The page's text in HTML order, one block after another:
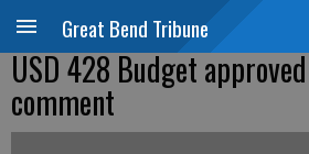
Great Bend Tribune
USD 428 Budget
comment